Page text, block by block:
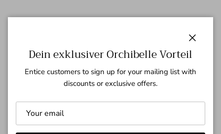
Dein exklusiver Orchibelle Vorteil
Entice customers to sign up for your mailing list with
discounts or exclusive offers.